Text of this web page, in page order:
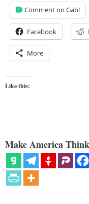
Comment on Gab!
Facebook
More
Like this:
Make America